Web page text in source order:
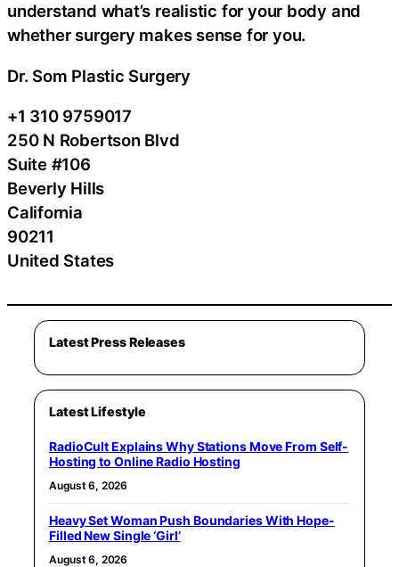
understand what’s realistic for your body and
whether surgery makes sense for you.
Dr. Som Plastic Surgery
+1 310 9759017
250 N Robertson Blvd
Suite #106
Beverly Hills
California
90211
United States
Latest Press Releases
Latest Lifestyle
RadioCult Explains Why Stations Move From Self-
Hosting to Online Radio Hosting
August 6, 2026
Heavy Set Woman Push Boundaries With Hope-
Filled New Single ‘Girl’
August 6, 2026